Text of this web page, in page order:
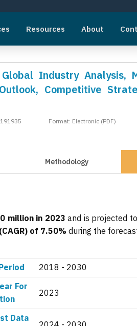
Resources About
Industry Analysis,
Competitive
Format: Electronic (PDF)
Methodology
million in 2023 and is projected
(CAGR) of 7.50% during the
2018 - 2030
For
2023
Data